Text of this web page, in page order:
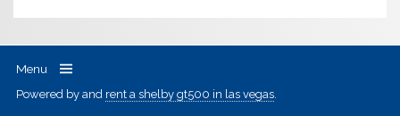
Menu
Powered byand rent a shelby gt500 in las vegas